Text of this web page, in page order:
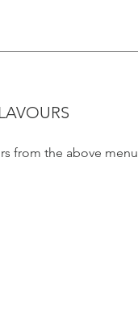
from the above menu